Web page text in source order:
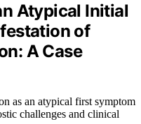
Atypical Initial
of
A Case
as an atypical first symptom
challenges and clinical